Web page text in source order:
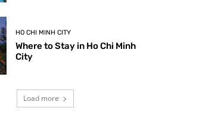
HO CHI MINH CITY
Where to Stay in Ho Chi Minh
City
Load more